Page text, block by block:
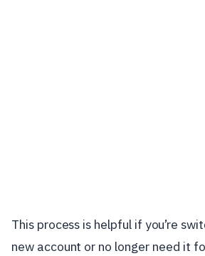
This process is helpful if you’re
new account or no longer need it